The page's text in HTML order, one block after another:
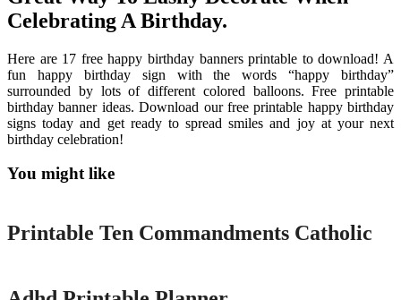
Celebrating A Birthday.
Here are 17 free happy birthday banners printable to download! A
fun happy birthday sign with the words “happy birthday”
surrounded by lots of different colored balloons. Free printable
birthday banner ideas. Download our free printable happy birthday
signs today and get ready to spread smiles and joy at your next
birthday celebration!
You might like
Printable
Printable Ten Commandments Catholic